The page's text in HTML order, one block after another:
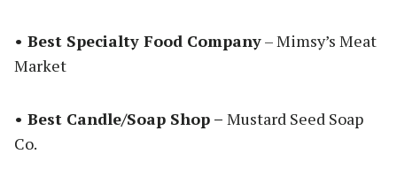
• Best Specialty Food Company– Mimsy’s Meat
Market
• Best Candle/Soap Shop – Mustard Seed Soap
Co.